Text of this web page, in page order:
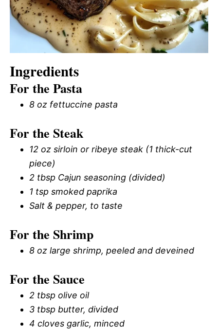
Ingredients
For the Pasta
8 oz fettuccine pasta
For the Steak
12 oz sirloin or ribeye steak (1 thick-cut
piece)
2 tbsp Cajun seasoning (divided)
1 tsp smoked paprika
Salt & pepper, to taste
For the Shrimp
8 oz large shrimp, peeled and deveined
For the Sauce
2 tbsp olive oil
3 tbsp butter, divided
4 cloves garlic, minced